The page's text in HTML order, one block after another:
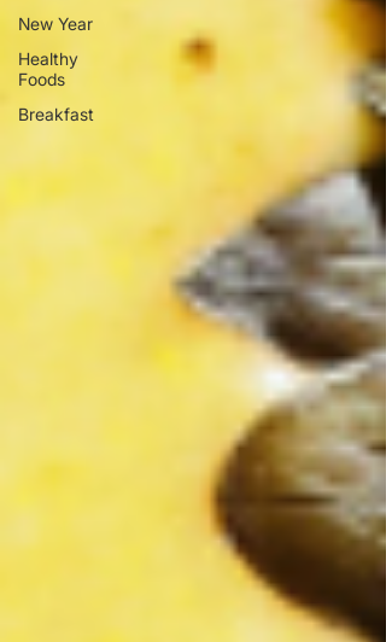
New Year
Healthy
Foods
Breakfast